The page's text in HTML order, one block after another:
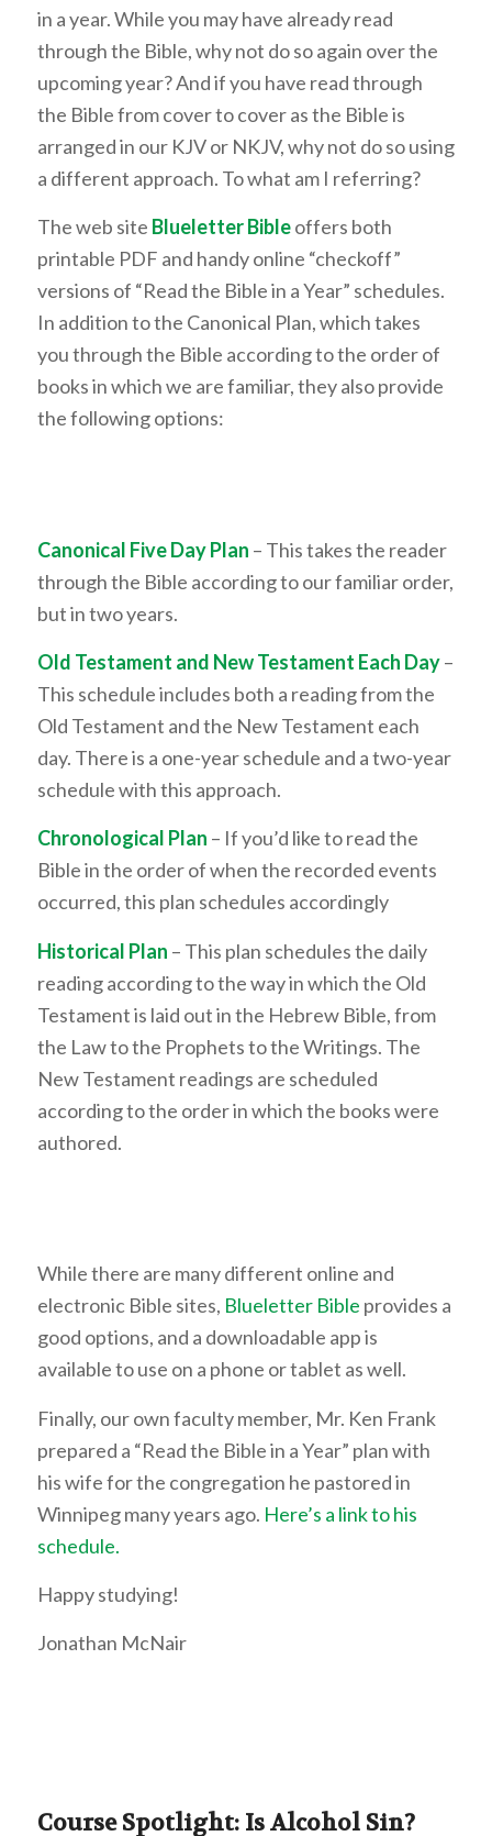
in a year. While you may have already read
through the Bible, why not do so again over the
upcoming year? And if you have read through
the Bible from cover to cover as the Bible is
arranged in our KJV or NKJV, why not do so using
a different approach. To what am I referring?
The web site Blueletter Bible offers both
printable PDF and handy online “checkoff”
versions of “Read the Bible in a Year” schedules.
In addition to the Canonical Plan, which takes
you through the Bible according to the order of
books in which we are familiar, they also provide
the following options:
Canonical Five Day Plan – This takes the reader
through the Bible according to our familiar order,
but in two years.
Old Testament and New Testament Each Day–
This schedule includes both a reading from the
Old Testament and the New Testament each
day. There is a one-year schedule and a two-year
schedule with this approach.
Chronological Plan – If you’d like to read the
Bible in the order of when the recorded events
occurred, this plan schedules accordingly
Historical Plan – This plan schedules the daily
reading according to the way in which the Old
Testament is laid out in the Hebrew Bible, from
the Law to the Prophets to the Writings. The
New Testament readings are scheduled
according to the order in which the books were
authored.
While there are many different online and
electronic Bible sites, Blueletter Bible provides a
good options, and a downloadable app is
available to use on a phone or tablet as well.
Finally, our own faculty member, Mr. Ken Frank
prepared a “Read the Bible in a Year” plan with
his wife for the congregation he pastored in
Winnipeg many years ago. Here’s a link to his
schedule.
Happy studying!
Jonathan McNair
Course Spotlight: Is Alcohol Sin?